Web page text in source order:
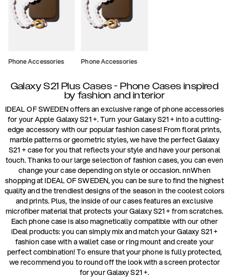
Phone Accessories Phone Accessories
Galaxy S21 Plus Cases - Phone Cases inspired
by fashion and interior
IDEAL OF SWEDEN offers an exclusive range of phone accessories
for your Apple Galaxy S21 +. Turn your Galaxy S21 + into a cutting-
edge accessory with our popular fashion cases! From floral prints,
marble patterns or geometric styles, we have the perfect Galaxy
S21 + case for you that reflects your style and have your personal
touch. Thanks to our large selection of fashion cases, you can even
change your case depending on style or occasion. nnWhen
shopping at IDEAL OF SWEDEN, you can be sure to find the highest
quality and the trendiest designs of the season in the coolest colors
and prints. Plus, the inside of our cases features an exclusive
microfiber material that protects your Galaxy S21 + from scratches.
Each phone case is also magnetically compatible with our other
iDeal products: you can simply mix and match your Galaxy S21 +
fashion case with a wallet case or ring mount and create your
perfect combination! To ensure that your phone is fully protected,
we recommend you to round off the look with a screen protector
for your Galaxy S21 +.